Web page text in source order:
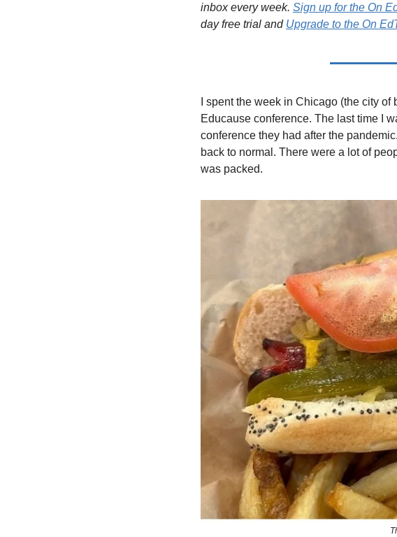
inbox every week. Sign up for the On
day free trial and Upgrade to the On
I spent the week in Chicago (the city
Educause conference. The last time I
conference they had after the
back to normal. There were a lot of
was packed.